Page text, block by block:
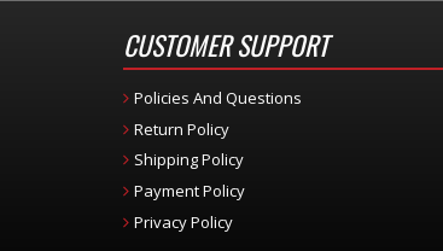
CUSTOMER SUPPORT
Policies And Questions
Return Policy
Shipping Policy
Payment Policy
Privacy Policy